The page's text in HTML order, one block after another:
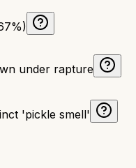
under rapture
'pickle smell'